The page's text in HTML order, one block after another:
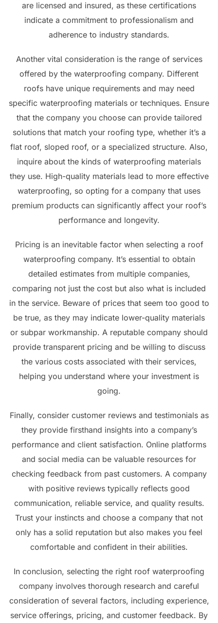
are licensed and insured, as these certifications
indicate a commitment to professionalism and
adherence to industry standards.
Another vital consideration is the range of services
offered by the waterproofing company. Different
roofs have unique requirements and may need
specific waterproofing materials or techniques. Ensure
that the company you choose can provide tailored
solutions that match your roofing type, whether it’s a
flat roof, sloped roof, or a specialized structure. Also,
inquire about the kinds of waterproofing materials
they use. High-quality materials lead to more effective
waterproofing, so opting for a company that uses
premium products can significantly affect your roof’s
performance and longevity.
Pricing is an inevitable factor when selecting a roof
waterproofing company. It’s essential to obtain
detailed estimates from multiple companies,
comparing not just the cost but also what is included
in the service. Beware of prices that seem too good to
be true, as they may indicate lower-quality materials
or subpar workmanship. A reputable company should
provide transparent pricing and be willing to discuss
the various costs associated with their services,
helping you understand where your investment is
going.
Finally, consider customer reviews and testimonials as
they provide firsthand insights into a company’s
performance and client satisfaction. Online platforms
and social media can be valuable resources for
checking feedback from past customers. A company
with positive reviews typically reflects good
communication, reliable service, and quality results.
Trust your instincts and choose a company that not
only has a solid reputation but also makes you feel
comfortable and confident in their abilities.
In conclusion, selecting the right roof waterproofing
company involves thorough research and careful
consideration of several factors, including experience,
service offerings, pricing, and customer feedback. By